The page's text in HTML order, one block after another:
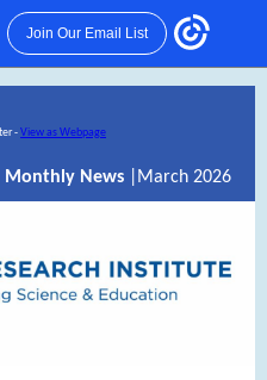
Join Our Email List
-View as Webpage
Monthly News |March 2026